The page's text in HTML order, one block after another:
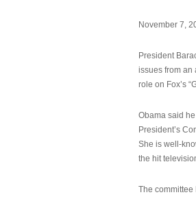
November 7,
President
issues from an
role on Fox’s
Obama said
President’s
She is well-
the hit
The